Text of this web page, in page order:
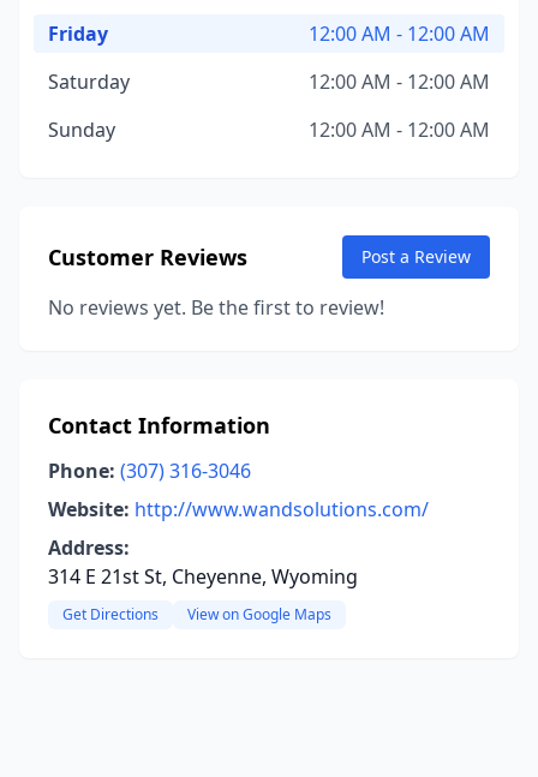
Friday
12:00 AM - 12:00 AM
Saturday
12:00 AM - 12:00 AM
Sunday
12:00 AM - 12:00 AM
Customer Reviews Post a Review
No reviews yet. Be the first to review!
Contact Information
Phone: (307) 316-3046
Website: http://www.wandsolutions.com/
Address:
314 E 21st St, Cheyenne, Wyoming
Get Directions View on Google Maps